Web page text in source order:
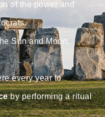
of the power and
⠀
Sun and Moon. ⠀
every year to
by performing a ritual